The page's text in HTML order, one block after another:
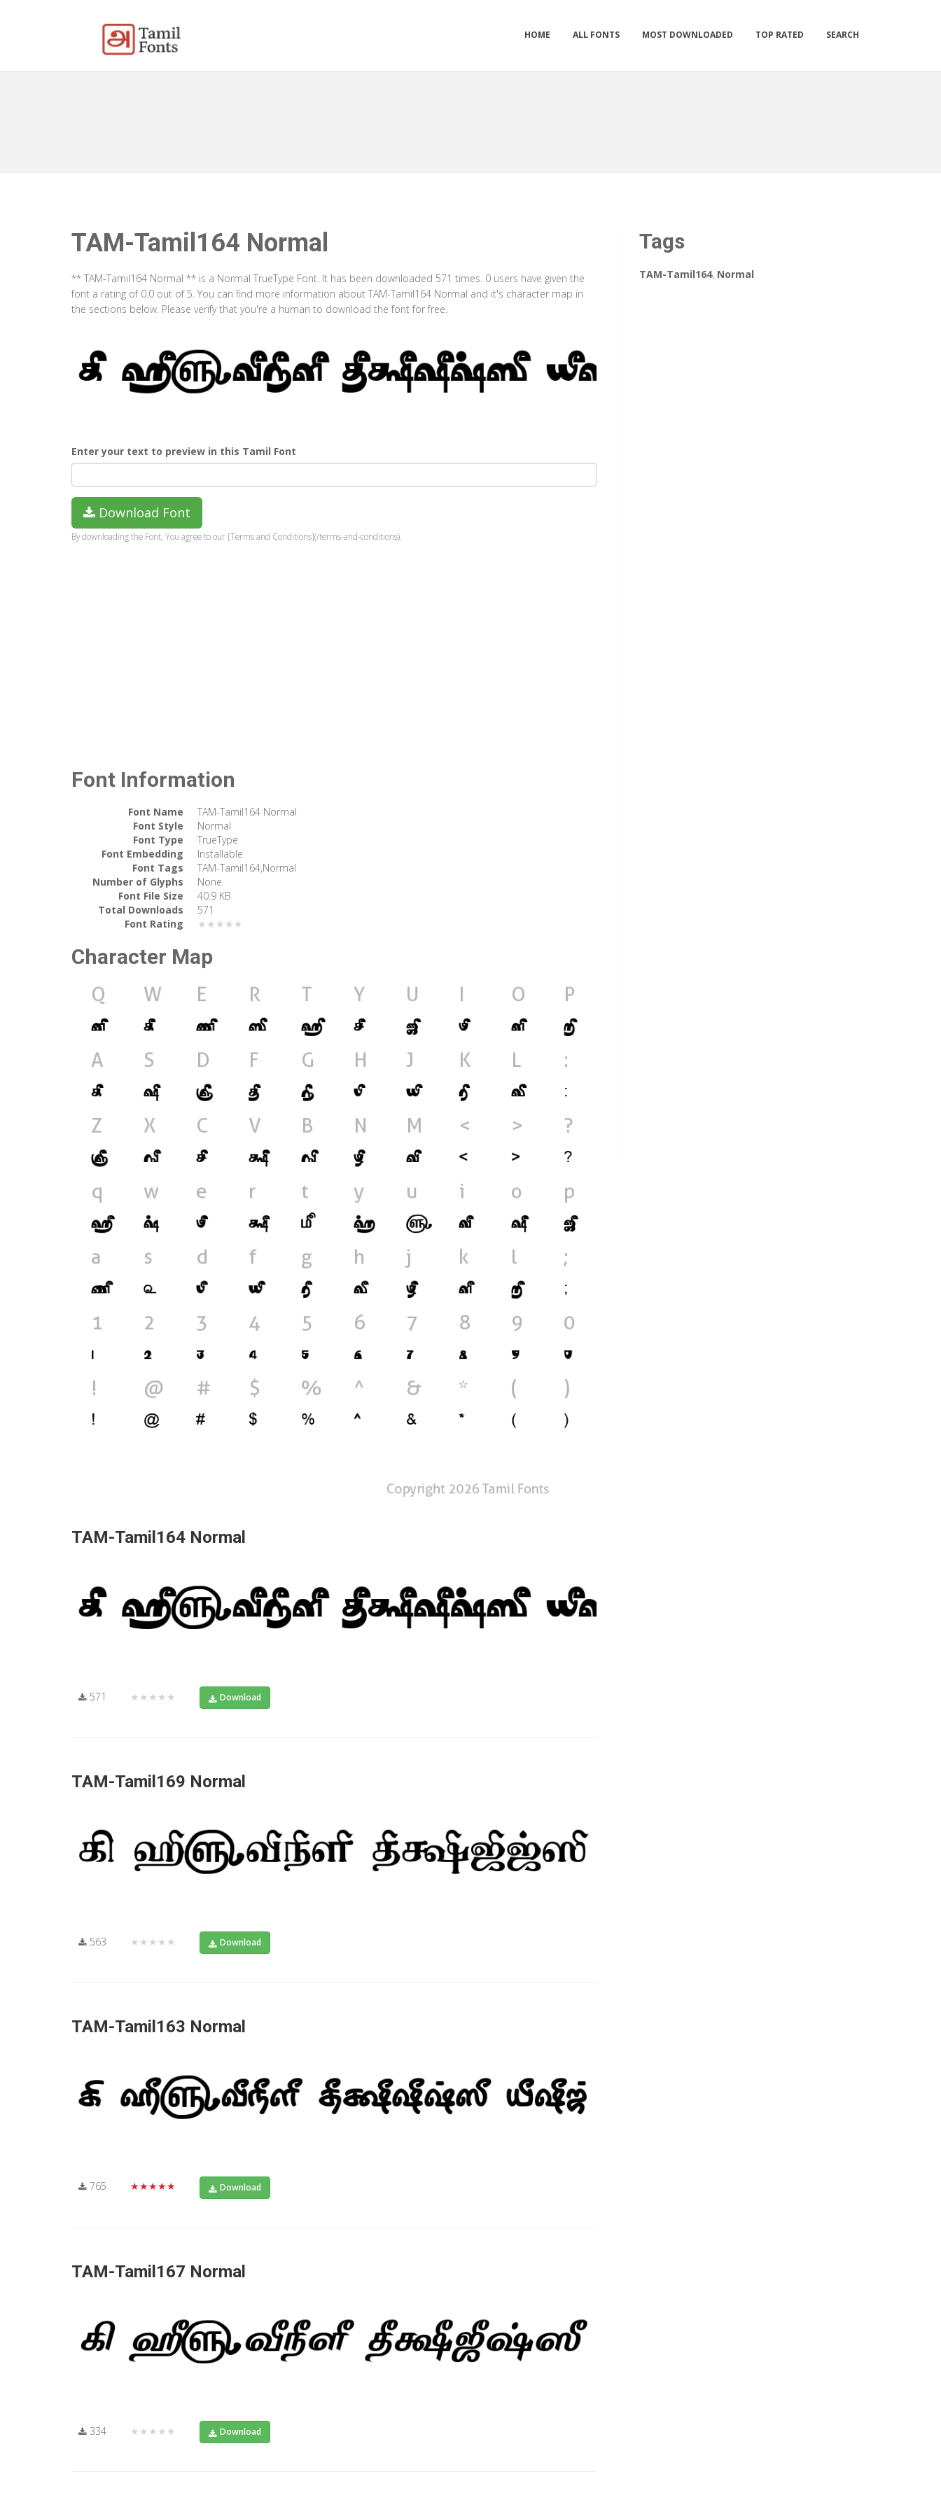
HOME ALL FONTS MOST DOWNLOADED TOP RATED SEARCH
TAM-Tamil164 Normal
** TAM-Tamil164 Normal ** is a Normal TrueType Font. It has been downloaded 571 times. 0 users have given the
font a rating of 0.0 out of 5. You can find more information about TAM-Tamil164 Normal and it's character map in
the sections below. Please verify that you're a human to download the font for free.
Enter your text to preview in this Tamil Font
Download Font
By downloading the Font, You agree to our [Terms and Conditions](/terms-and-conditions).
Font Information
Font Name
TAM-Tamil164 Normal
Font Style
Normal
Font Type
TrueType
Font Embedding
Installable
Font Tags
TAM-Tamil164,Normal
Number of Glyphs
None
Font File Size
40.9 KB
Total Downloads
571
Font Rating
★★★★★
Character Map
TAM-Tamil164 Normal
571 ★★★★★ Download
TAM-Tamil169 Normal
563 ★★★★★ Download
TAM-Tamil163 Normal
765 ★★★★★ Download
TAM-Tamil167 Normal
334 ★★★★★ Download
Tags
TAM-Tamil164, Normal